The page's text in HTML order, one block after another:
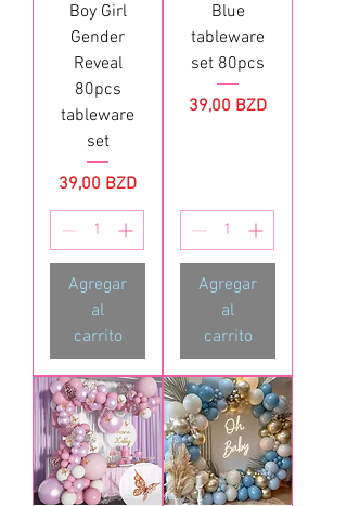
Boy Girl
Gender
Reveal
80pcs
tableware
set
Precio
39,00 BZD
Agregar
al
carrito
Blue
tableware
set 80pcs
Precio
39,00 BZD
Agregar
al
carrito